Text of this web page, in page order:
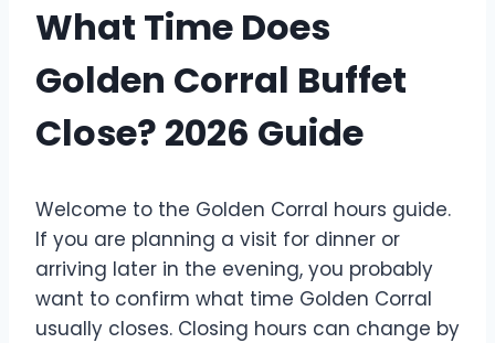
What Time Does
Golden Corral Buffet
Close? 2026 Guide
Welcome to the Golden Corral hours guide.
If you are planning a visit for dinner or
arriving later in the evening, you probably
want to confirm what time Golden Corral
usually closes. Closing hours can change by